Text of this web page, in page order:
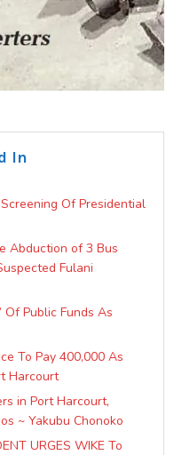
In
Of Presidential
Abduction of 3 Bus
Fulani
Of Public Funds As
To Pay 400,000 As
Harcourt
in Port Harcourt,
~ Yakubu Chonoko
URGES WIKE To